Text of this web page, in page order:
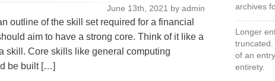
June 13th, 2021 by admin
outline of the skill set required for a financial
aim to have a strong core. Think of it like a
skill. Core skills like general computing
be built […]
archives
Longer
truncated.
of an
entirety.